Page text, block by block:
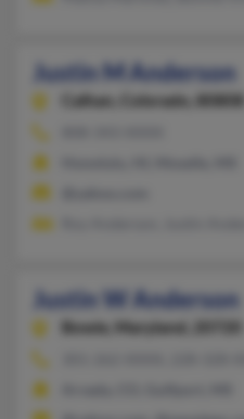
Justin M Anderson
Calhan,
Colorado, 80808
Justin W Anderson
Bowie,
Maryland, 20720